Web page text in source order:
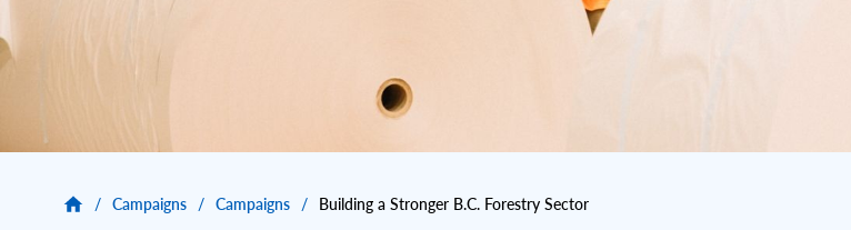
/ Campaigns / Campaigns / Building a Stronger B.C. Forestry Sector